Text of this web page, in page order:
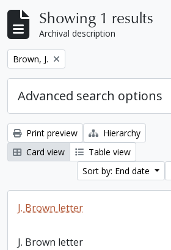
Showing 1 results
Archival description
Remove filter:
Brown, J.
Advanced search options
Print preview
Hierarchy
Card view
Table view
Sort by: End date
J. Brown letter
J. Brown letter